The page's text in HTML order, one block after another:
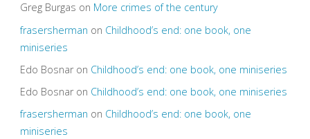
Greg Burgas on More crimes of the century
frasersherman on Childhood’s end: one book, one
miniseries
Edo Bosnaron Childhood’s end: one book, one miniseries
Edo Bosnaron Childhood’s end: one book, one miniseries
frasersherman on Childhood’s end: one book, one
miniseries